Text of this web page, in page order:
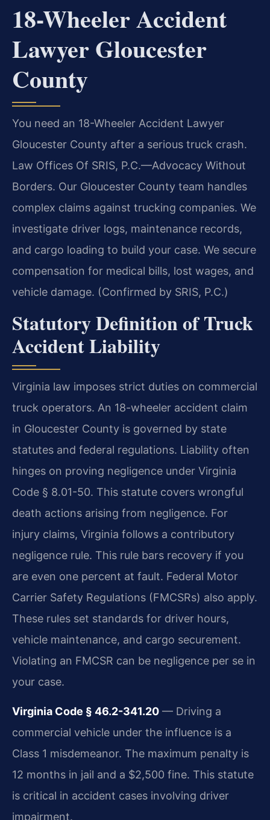
18-Wheeler Accident
Lawyer Gloucester
County
You need an 18-Wheeler Accident Lawyer
Gloucester County after a serious truck crash.
Law Offices Of SRIS, P.C.—Advocacy Without
Borders. Our Gloucester County team handles
complex claims against trucking companies. We
investigate driver logs, maintenance records,
and cargo loading to build your case. We secure
compensation for medical bills, lost wages, and
vehicle damage. (Confirmed by SRIS, P.C.)
Statutory Definition of Truck
Accident Liability
Virginia law imposes strict duties on commercial
truck operators. An 18-wheeler accident claim
in Gloucester County is governed by state
statutes and federal regulations. Liability often
hinges on proving negligence under Virginia
Code § 8.01-50. This statute covers wrongful
death actions arising from negligence. For
injury claims, Virginia follows a contributory
negligence rule. This rule bars recovery if you
are even one percent at fault. Federal Motor
Carrier Safety Regulations (FMCSRs) also apply.
These rules set standards for driver hours,
vehicle maintenance, and cargo securement.
Violating an FMCSR can be negligence per se in
your case.
Virginia Code § 46.2-341.20 — Driving a
commercial vehicle under the influence is a
Class 1 misdemeanor. The maximum penalty is
12 months in jail and a $2,500 fine. This statute
is critical in accident cases involving driver
impairment.